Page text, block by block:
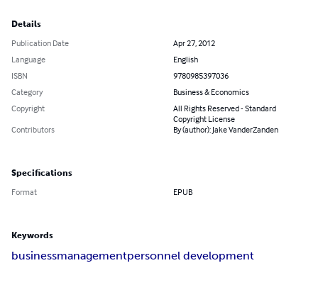
Details
Publication Date
Apr 27, 2012
Language
English
ISBN
9780985397036
Category
Business & Economics
Copyright
All Rights Reserved - Standard
Copyright License
Contributors
By (author): Jake VanderZanden
Specifications
Format EPUB
Keywords
businessmanagementpersonnel development